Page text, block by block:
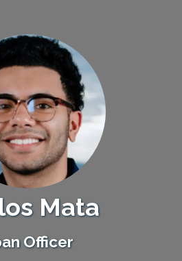
Mata
Officer